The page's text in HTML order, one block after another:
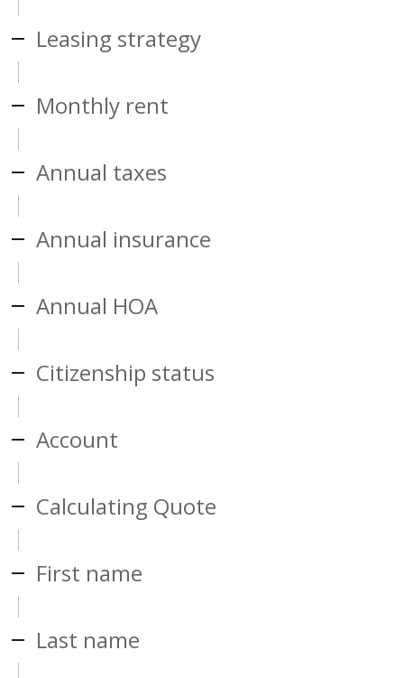
Leasing strategy
Monthly rent
Annual taxes
Annual insurance
Annual HOA
Citizenship status
Account
Calculating Quote
First name
Last name